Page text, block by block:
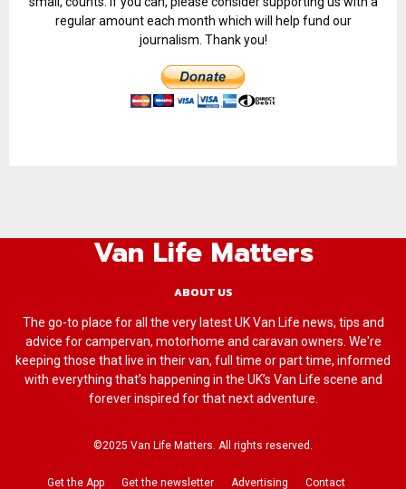
regular amount each month which will help fund our
journalism. Thank you!
Van Life Matters
ABOUT US
The go-to place for all the very latest UK Van Life news, tips and
advice for campervan, motorhome and caravan owners. We're
keeping those that live in their van, full time or part time, informed
with everything that’s happening in the UK’s Van Life scene and
forever inspired for that next adventure.
©2025 Van Life Matters. All rights reserved.
Get the App Get the newsletter Advertising Contact